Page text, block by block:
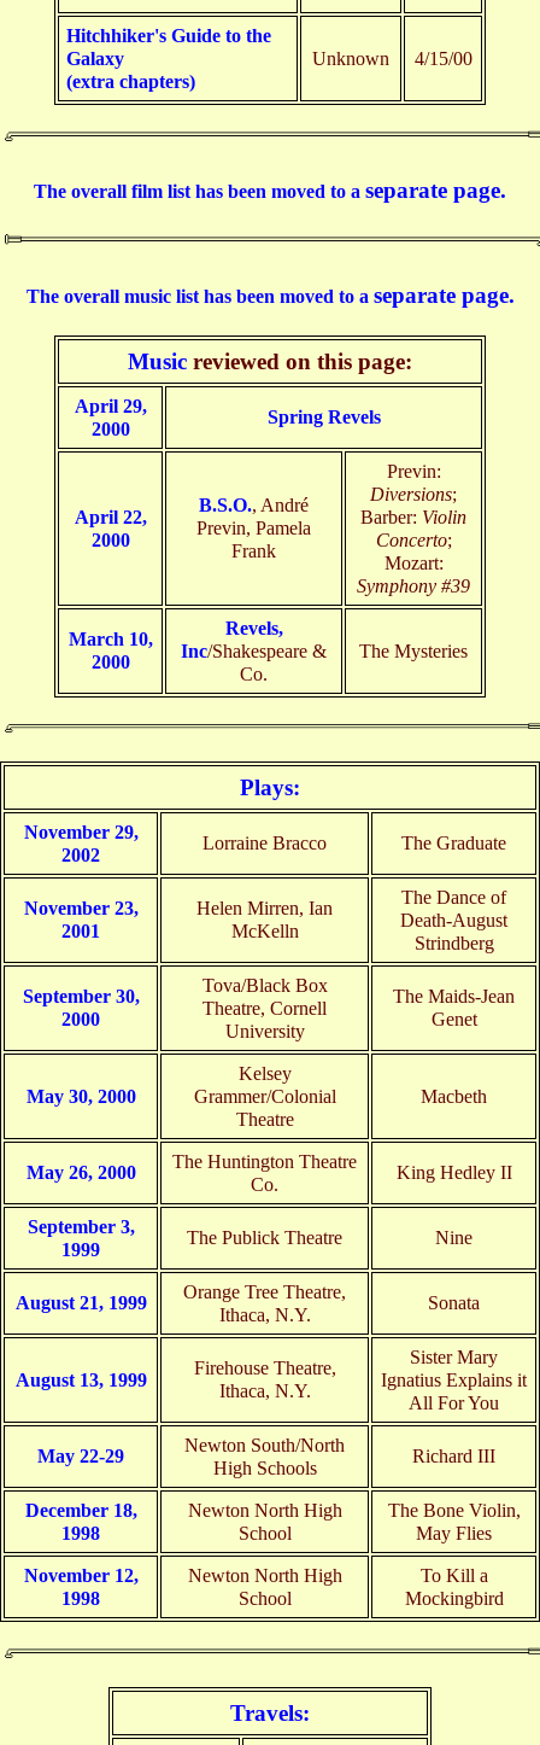
Hitchhiker's Guide to the
Galaxy
(extra chapters)
Unknown 4/15/00
The overall film list has been moved to a separate page.
The overall music list has been moved to a separate page.
Music reviewed on this page:
April 29,
2000
Spring Revels
April 22,
2000
B.S.O., André
Previn, Pamela
Frank
Previn:
Diversions;
Barber: Violin
Concerto;
Mozart:
Symphony #39
March 10,
2000
Revels,
Inc/Shakespeare &
Co.
The Mysteries
Plays:
November 29,
2002
Lorraine Bracco The Graduate
November 23,
2001
Helen Mirren, Ian
McKelln
The Dance of
Death-August
Strindberg
September 30,
2000
Tova/Black Box
Theatre, Cornell
University
The Maids-Jean
Genet
May 30, 2000
Kelsey
Grammer/Colonial
Theatre
Macbeth
May 26, 2000
The Huntington Theatre
Co.
King Hedley II
September 3,
1999
The Publick Theatre Nine
August 21, 1999
Orange Tree Theatre,
Ithaca, N.Y.
Sonata
August 13, 1999
Firehouse Theatre,
Ithaca, N.Y.
Sister Mary
Ignatius Explains it
All For You
May 22-29
Newton South/North
High Schools
Richard III
December 18,
1998
Newton North High
School
The Bone Violin,
May Flies
November 12,
1998
Newton North High
School
To Kill a
Mockingbird
Travels: